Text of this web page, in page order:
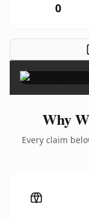
0
Why
Every claim